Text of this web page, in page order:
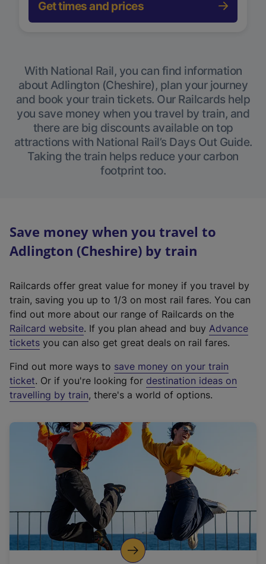
Get times and prices
With National Rail, you can find information
about Adlington (Cheshire), plan your journey
and book your train tickets. Our Railcards help
you save money when you travel by train, and
there are big discounts available on top
attractions with National Rail’s Days Out Guide.
Taking the train helps reduce your carbon
footprint too.
Save money when you travel to
Adlington (Cheshire) by train
Railcards offer great value for money if you travel by
train, saving you up to 1/3 on most rail fares. You can
find out more about our range of Railcards on the
Railcard website(
e
t
e
r
a
l
i
n
k
o
p
. If you plan ahead and buy Advance
tickets you can also get great deals on rail fares.
Find out more ways to save money on your train
ticket. Or if you're looking for destination ideas on
travelling by train, there's a world of options.